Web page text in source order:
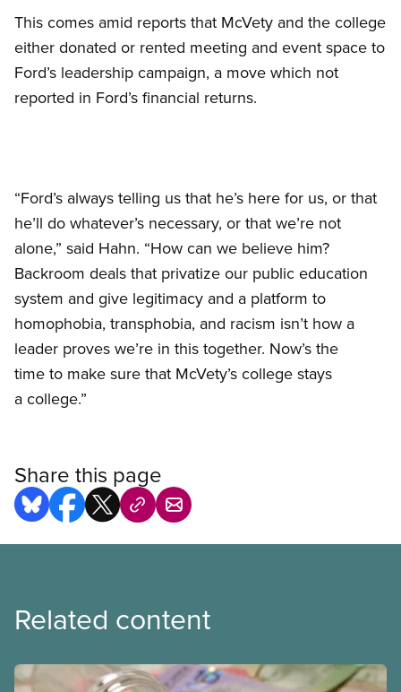
This comes amid reports that McVety and the college
either donated or rented meeting and event space to
Ford’s leadership campaign, a move which not
reported in Ford’s financial returns.
“Ford’s always telling us that he’s here for us, or that
he’ll do whatever’s necessary, or that we’re not
alone,” said Hahn. “How can we believe him?
Backroom deals that privatize our public education
system and give legitimacy and a platform to
homophobia, transphobia, and racism isn’t how a
leader proves we’re in this together. Now’s the
time to make sure that McVety’s college stays
a college.”
Share this page
Related content